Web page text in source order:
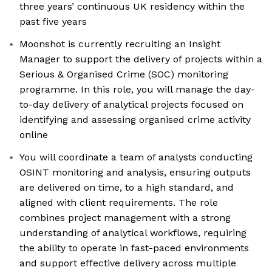
three years’ continuous UK residency within the
past five years
Moonshot is currently recruiting an Insight
Manager to support the delivery of projects within a
Serious & Organised Crime (SOC) monitoring
programme. In this role, you will manage the day-
to-day delivery of analytical projects focused on
identifying and assessing organised crime activity
online
You will coordinate a team of analysts conducting
OSINT monitoring and analysis, ensuring outputs
are delivered on time, to a high standard, and
aligned with client requirements. The role
combines project management with a strong
understanding of analytical workflows, requiring
the ability to operate in fast-paced environments
and support effective delivery across multiple